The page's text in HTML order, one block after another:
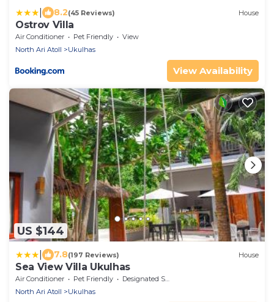
8.2(45 Reviews) House
Ostrov Villa
Air Conditioner Pet Friendly
View
North Ari Atoll
Ukulhas
View Availability
US $144
7.8(197 Reviews) House
Sea View Villa Ukulhas
Air Conditioner Pet Friendly
Designated Smoking Area
North Ari Atoll
Ukulhas